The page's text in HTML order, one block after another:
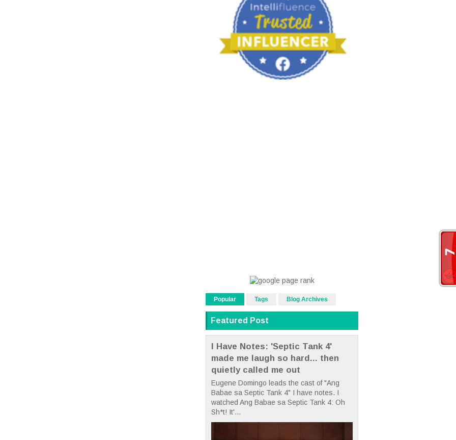
Popular Tags Blog Archives
Featured Post
I Have Notes: 'Septic Tank 4'
made me laugh so hard... then
quietly called me out
Eugene Domingo leads the cast of "Ang
Babae sa Septic Tank 4" I have notes. I
watched Ang Babae sa Septic Tank 4: Oh
Sh*t! It'...